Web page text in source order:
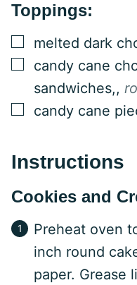
Toppings:
▢
melted dark
▢
candy cane
sandwiches,,
▢
candy cane
Instructions
Cookies and
Preheat oven
inch round
paper. Grease